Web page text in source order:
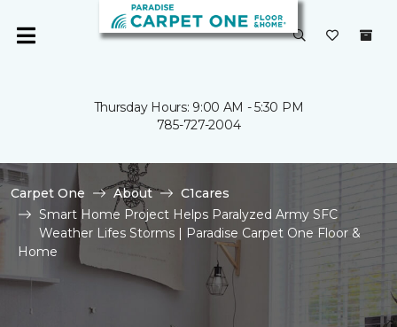
Thursday Hours: 9:00 AM - 5:30 PM
785-727-2004
Carpet One About
C1cares
Smart Home Project Helps Paralyzed Army SFC
Weather Lifes Storms | Paradise Carpet One Floor &
Home